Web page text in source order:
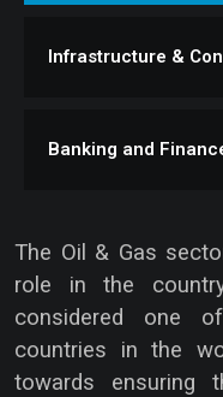
Infrastructure &
Banking and
The Oil & Gas
role in the
considered one
countries in the
towards ensuring